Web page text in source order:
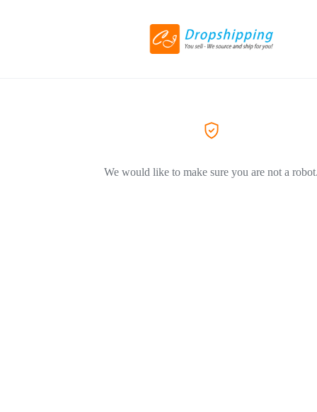
We would like to make sure you are not a